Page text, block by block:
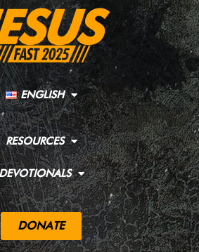
ENGLISH
RESOURCES
DONATE